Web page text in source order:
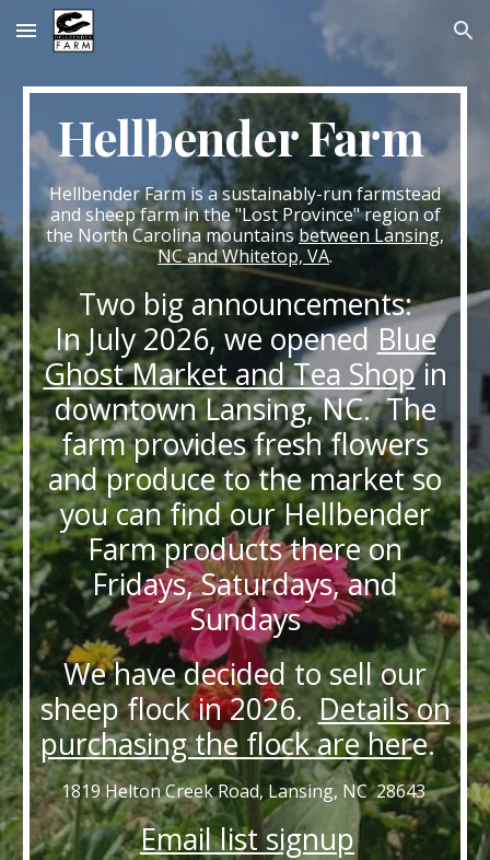
Skip to main content Skip to navigation
Hellbender Farm
Hellbender Farm is a sustainably-run farmstead
and sheep farm in the "Lost Province" region of
the North Carolina mountainsbetween Lansing,
NC and Whitetop, VA.
Two big announcements:
In July 2026, we openedBlue
Ghost Market and Tea Shopin
downtown Lansing, NC. The
farm provides fresh flowers
and produce to the market so
you can find our Hellbender
Farm products there on
Fridays, Saturdays, and
Sundays
We have decided to sell our
sheep flock in 2026.Details on
purchasing the flock are here.
1819 Helton Creek Road, Lansing, NC 28643
Email list signup